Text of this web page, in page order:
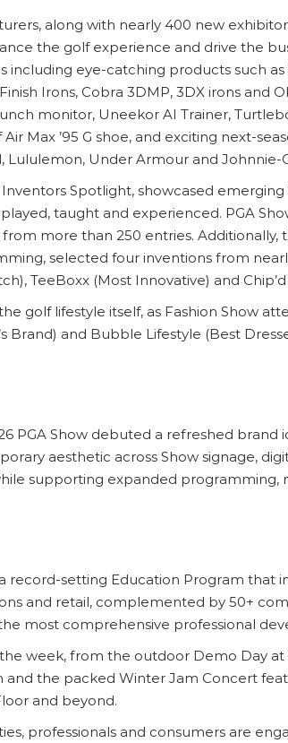
along with nearly 400 new
the golf experience and drive the
eye-catching products such
Irons, Cobra 3DMP, 3DX irons and
monitor, Uneekor AI Trainer,
Max ’95 G shoe, and exciting next-
Lululemon, Under Armour and Johnnie-
Spotlight, showcased
taught and experienced. PGA
more than 250 entries. Additionally,
selected four inventions from
TeeBoxx (Most Innovative) and
golf lifestyle itself, as Fashion Show
Brand) and Bubble Lifestyle (Best
PGA Show debuted a refreshed brand
aesthetic across Show signage,
supporting expanded
setting Education Program that
and retail, complemented by 50+
most comprehensive professional
week, from the outdoor Demo Day at
the packed Winter Jam Concert
and beyond.
professionals and consumers are